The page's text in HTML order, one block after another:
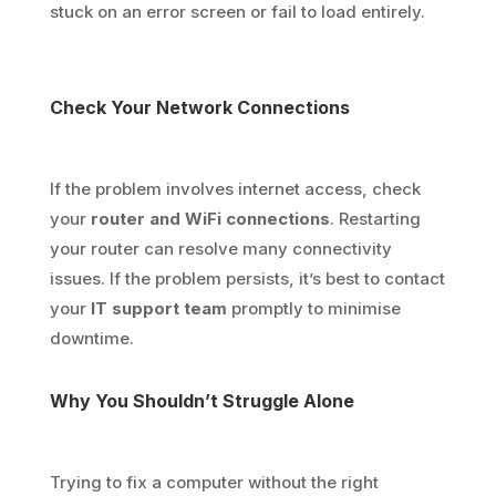
stuck on an error screen or fail to load entirely.
Check Your Network Connections
If the problem involves internet access, check
your router and WiFi connections. Restarting
your router can resolve many connectivity
issues. If the problem persists, it’s best to contact
your IT support team promptly to minimise
downtime.
Why You Shouldn’t Struggle Alone
Trying to fix a computer without the right